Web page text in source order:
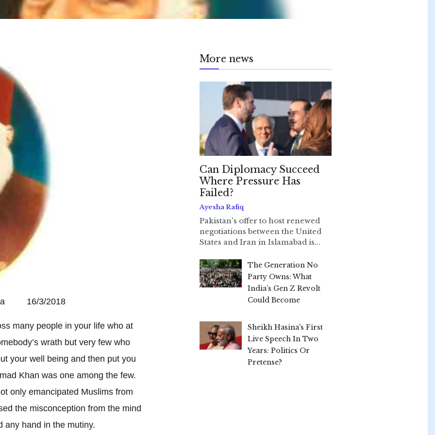
16/3/2018
many people in your life who at
wrath but very few who
your well being and then put you
Khan was one among the few.
only emancipated Muslims from
the misconception from the mind
any hand in the mutiny.
More news
Can Diplomacy Succeed
Where Pressure Has
Failed?
Ayesha Rafiq
Pakistan's offer to host renewed
negotiations between the United
States and Iran in Islamabad is...
The Generation No
Party Owns: What
India’s Gen Z Revolt
Could Become
Sheikh Hasina's First
Live Speech In Two
Years: Politics Or
Pretense?